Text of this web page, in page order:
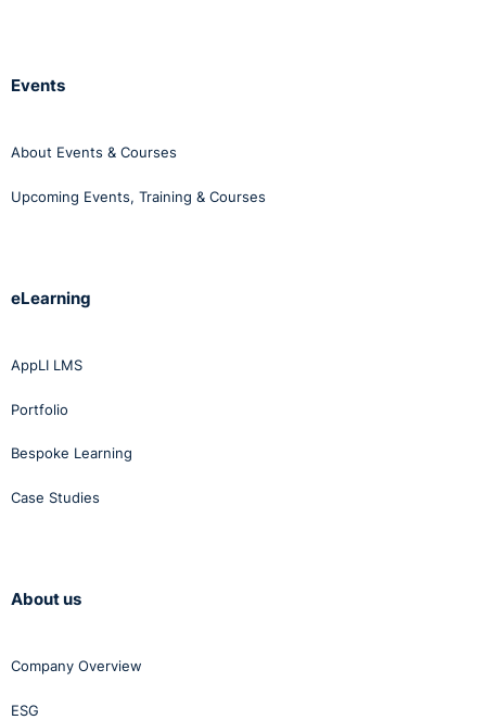
Events
About Events & Courses
Upcoming Events, Training & Courses
eLearning
AppLI LMS
Portfolio
Bespoke Learning
Case Studies
About us
Company Overview
ESG